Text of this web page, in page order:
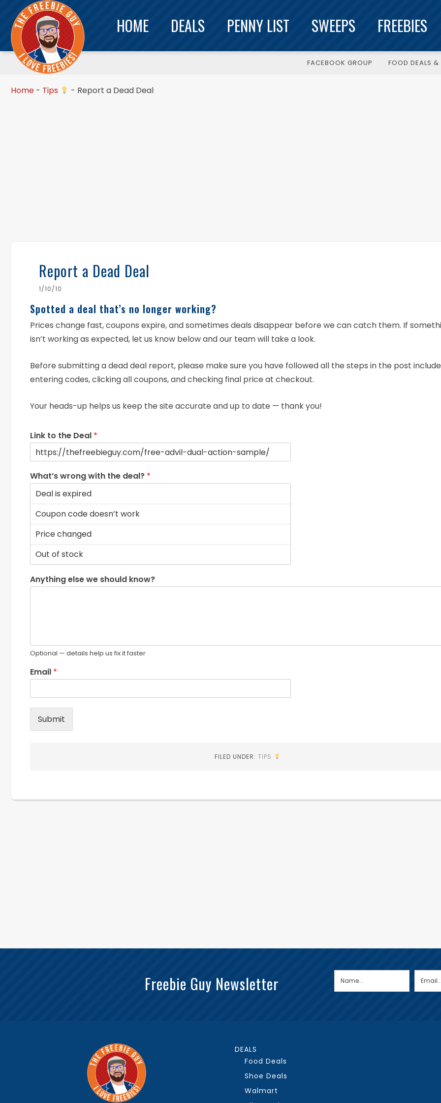
HOME DEALS PENNY LIST SWEEPS FREEBIES
FACEBOOK GROUP FOOD DEALS &
Home - Tips - Report a Dead Deal
Report a Dead Deal
1/10/10
Spotted a deal that’s no longer working?
Prices change fast, coupons expire, and sometimes deals disappear before we can catch them. If
isn’t working as expected, let us know below and our team will take a look.
Before submitting a dead deal report, please make sure you have followed all the steps in the post
entering codes, clicking all coupons, and checking final price at checkout.
Your heads-up helps us keep the site accurate and up to date — thank you!
Link to the Deal *
What’s wrong with the deal? *
Anything else we should know?
Optional — details help us fix it faster
Email *
Submit
FILED UNDER:TIPS
Freebie Guy Newsletter
DEALS
Food Deals
Shoe Deals
Walmart